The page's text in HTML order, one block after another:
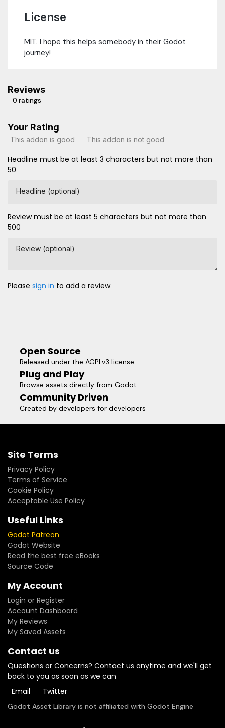
License
MIT. I hope this helps somebody in their Godot
journey!
Reviews
0 ratings
Your Rating
This addon is good This addon is not good
Headline must be at least 3 characters but not more than
50
Headline (optional)
Review must be at least 5 characters but not more than
500
Review (optional)
Please sign in to add a review
Open Source
Released under the AGPLv3 license
Plug and Play
Browse assets directly from Godot
Community Driven
Created by developers for developers
Site Terms
Privacy Policy
Terms of Service
Cookie Policy
Acceptable Use Policy
Useful Links
Godot Patreon
Godot Website
Read the best free eBooks
Source Code
My Account
Login or Register
Account Dashboard
My Reviews
My Saved Assets
Contact us
Questions or Concerns? Contact us anytime and we'll get
back to you as soon as we can
Email
Twitter
Godot Asset Library is not affiliated with Godot Engine